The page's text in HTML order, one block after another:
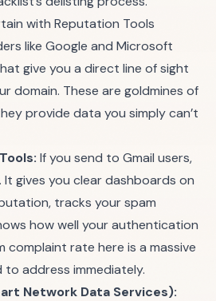
with Reputation Tools
like Google and Microsoft
give you a direct line of sight
domain. These are goldmines of
provide data you simply can’t
If you send to Gmail users,
gives you clear dashboards on
tracks your spam
how well your authentication
complaint rate here is a massive
address immediately.
Network Data Services):